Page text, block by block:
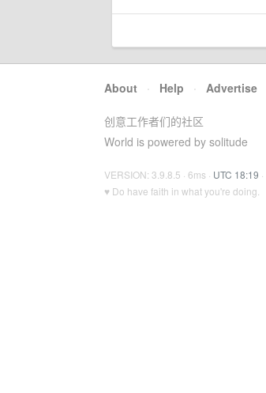
About · Help · Advertise
创意工作者们的社区
World is powered by solitude
VERSION: 3.9.8.5 · 6ms · UTC 18:19 ·
♥ Do have faith in what you're doing.